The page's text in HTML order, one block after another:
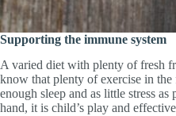
Supporting the immune system
A varied diet with plenty of fresh
know that plenty of exercise in
enough sleep and as little stress
hand, it is child’s play and